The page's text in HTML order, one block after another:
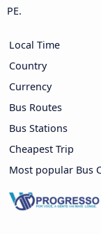
PE.
Local Time
Country
Currency
Bus Routes
Bus Stations
Cheapest Trip
Most popular Bus